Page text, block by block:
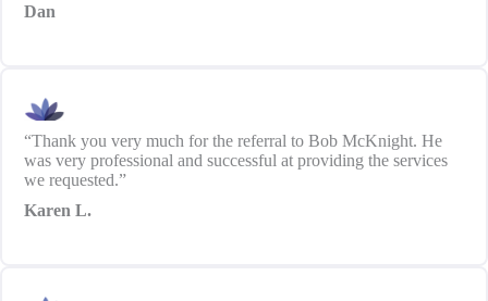
Dan
“Thank you very much for the referral to Bob McKnight. He
was very professional and successful at providing the services
we requested.”
Karen L.